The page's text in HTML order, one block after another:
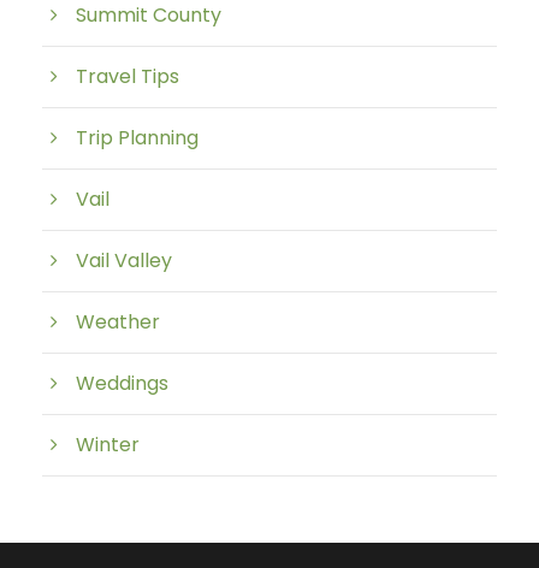
Summit County
Travel Tips
Trip Planning
Vail
Vail Valley
Weather
Weddings
Winter